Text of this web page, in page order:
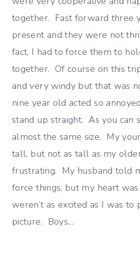
together. Fast forward three
present and they were not
fact, I had to force them to
together. Of course on this
and very windy but that was
nine year old acted so
stand up straight. As you can
almost the same size. My
tall, but not as tall as my
frustrating. My husband told
force things, but my heart
weren’t as excited as I was
picture. Boys…